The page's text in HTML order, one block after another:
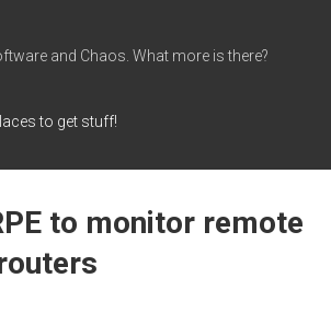
and Chaos. What more is there?
to get stuff!
to monitor remote